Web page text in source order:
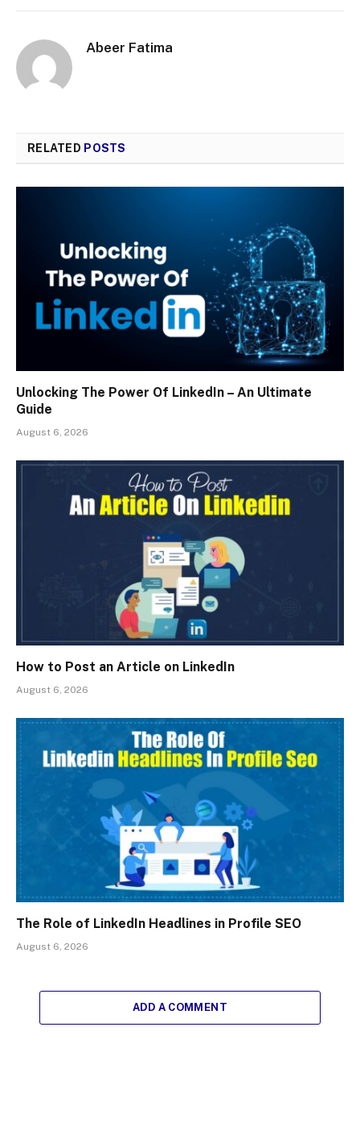
Abeer Fatima
RELATED POSTS
Unlocking The Power Of LinkedIn – An Ultimate
Guide
August 6, 2026
How to Post an Article on LinkedIn
August 6, 2026
The Role of LinkedIn Headlines in Profile SEO
August 6, 2026
ADD A COMMENT